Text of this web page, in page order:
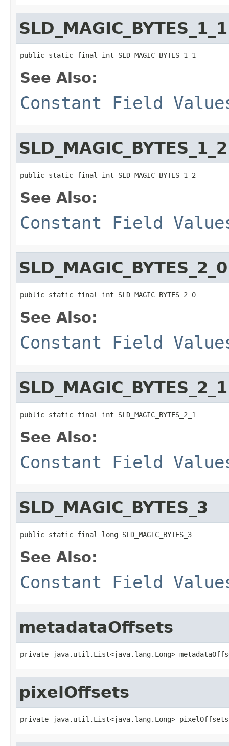
SLD_MAGIC_BYTES_1_1
public static final int SLD_MAGIC_BYTES_1_1
See Also:
Constant Field
SLD_MAGIC_BYTES_1_2
public static final int SLD_MAGIC_BYTES_1_2
See Also:
Constant Field
SLD_MAGIC_BYTES_2_0
public static final int SLD_MAGIC_BYTES_2_0
See Also:
Constant Field
SLD_MAGIC_BYTES_2_1
public static final int SLD_MAGIC_BYTES_2_1
See Also:
Constant Field
SLD_MAGIC_BYTES_3
public static final long SLD_MAGIC_BYTES_3
See Also:
Constant Field
metadataOffsets
private java.util.List<java.lang.Long>
pixelOffsets
private java.util.List<java.lang.Long> pixelOffsets